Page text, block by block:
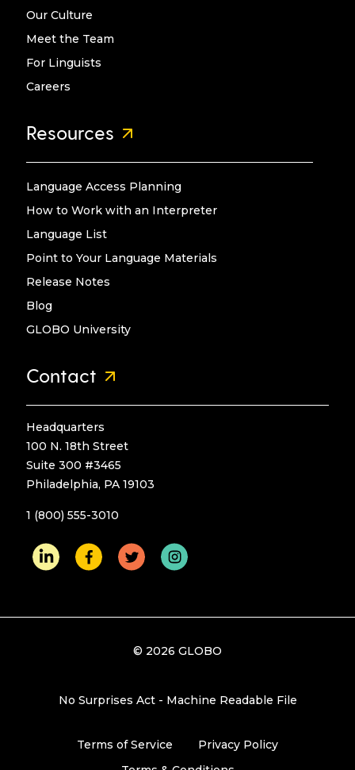
Our Culture
Meet the Team
For Linguists
Careers
Resources
Language Access Planning
How to Work with an Interpreter
Language List
Point to Your Language Materials
Release Notes
Blog
GLOBO University
Contact
Headquarters
100 N. 18th Street
Suite 300 #3465
Philadelphia, PA 19103
1 (800) 555-3010
© 2026 GLOBO
No Surprises Act - Machine Readable File
Terms of Service
Privacy Policy